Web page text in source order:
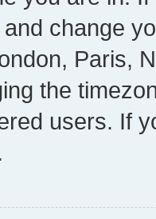
and change
Paris,
the
users. If